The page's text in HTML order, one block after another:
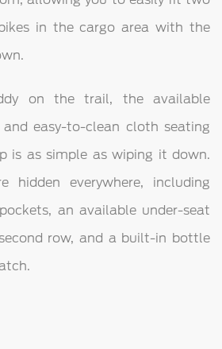
in the cargo area with the
on the trail, the available
and easy-to-clean cloth seating
is as simple as wiping it down.
hidden everywhere, including
an available under-seat
row, and a built-in bottle